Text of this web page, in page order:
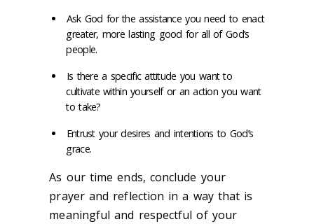
Ask God for the assistance you need to enact
greater, more lasting good for all of God’s
people.
Is there a specific attitude you want to
cultivate within yourself or an action you want
to take?
Entrust your desires and intentions to God’s
grace.
As our time ends, conclude your
prayer and reflection in a way that is
meaningful and respectful of your